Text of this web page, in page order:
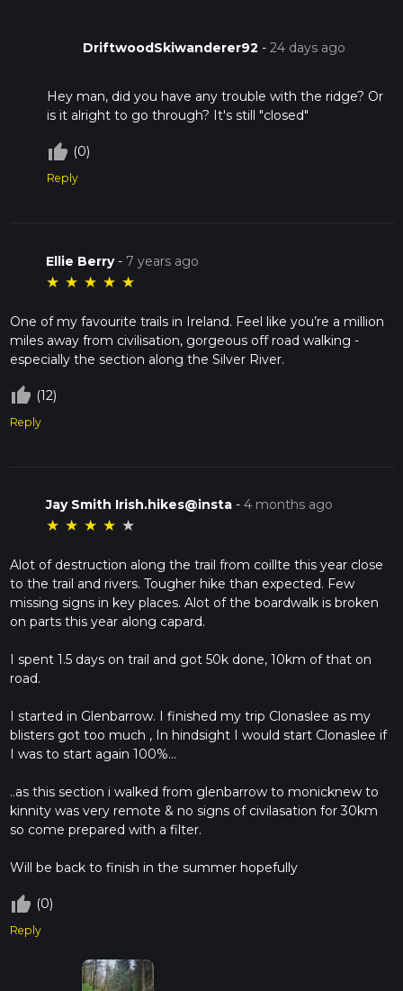
DriftwoodSkiwanderer92 - 24 days ago
Hey man, did you have any trouble with the ridge? Or
is it alright to go through? It's still "closed"
thumb_up_off_alt (0)
Reply
Ellie Berry- 7 years ago
★ ★ ★ ★ ★
One of my favourite trails in Ireland. Feel like you’re a million
miles away from civilisation, gorgeous off road walking -
especially the section along the Silver River.
thumb_up_off_alt (12)
Reply
Jay Smith Irish.hikes@insta -4 months ago
★ ★ ★ ★ ★
Alot of destruction along the trail from coillte this year close
to the trail and rivers. Tougher hike than expected. Few
missing signs in key places. Alot of the boardwalk is broken
on parts this year along capard.
I spent 1.5 days on trail and got 50k done, 10km of that on
road.
I started in Glenbarrow. I finished my trip Clonaslee as my
blisters got too much , In hindsight I would start Clonaslee if
I was to start again 100%...
..as this section i walked from glenbarrow to monicknew to
kinnity was very remote & no signs of civilasation for 30km
so come prepared with a filter.
Will be back to finish in the summer hopefully
thumb_up_off_alt (0)
Reply